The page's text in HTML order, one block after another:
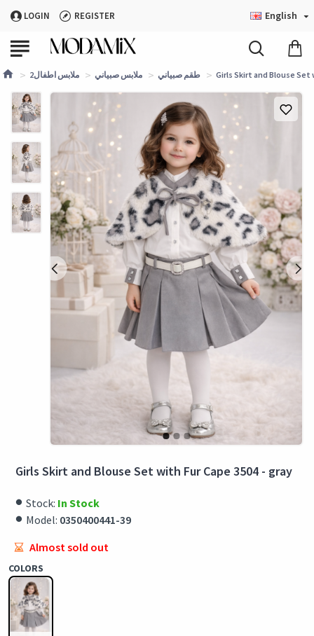
LOGIN REGISTER English
ملابس اطفال2 ملابس صبياني طقم صبياني Girls Skirt and Blouse Set
Girls Skirt and Blouse Set with Fur Cape 3504 - gray
Stock: In Stock
Model: 0350400441-39
COLORS
Almost sold out